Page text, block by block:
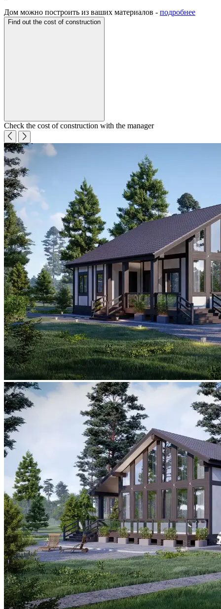
Дом можно построить из ваших материалов - подробнее
Find out the cost of construction
Check the cost of construction with the manager